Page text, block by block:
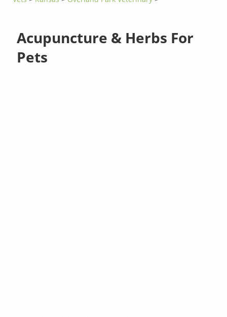
Acupuncture & Herbs For
Pets